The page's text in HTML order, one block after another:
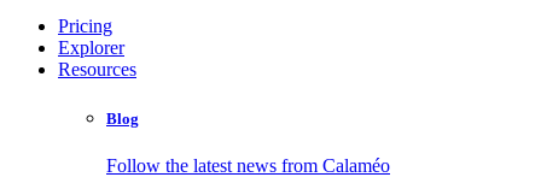
Pricing
Explorer
Resources
Blog
Follow the latest news from Calaméo